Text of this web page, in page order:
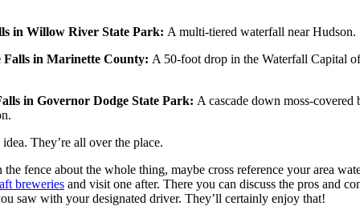
in Willow River State Park: A multi-tiered waterfall near Hudson.
Falls in Marinette County: A 50-foot drop in the Waterfall Capital of
in Governor Dodge State Park: A cascade down moss-covered
They’re all over the place.
the fence about the whole thing, maybe cross reference your area
breweries and visit one after. There you can discuss the pros and
saw with your designated driver. They’ll certainly enjoy that!